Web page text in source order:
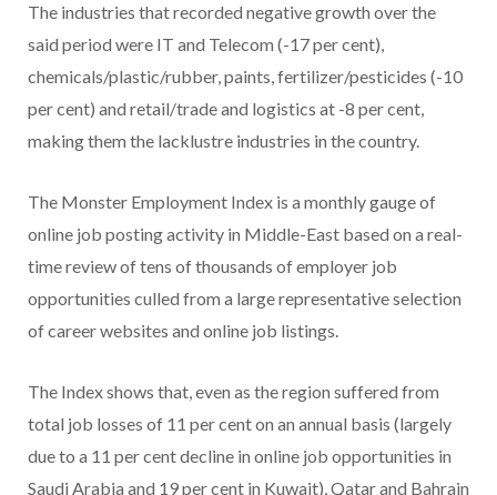
The industries that recorded negative growth over the
said period were IT and Telecom (-17 per cent),
chemicals/plastic/rubber, paints, fertilizer/pesticides (-10
per cent) and retail/trade and logistics at -8 per cent,
making them the lacklustre industries in the country.
The Monster Employment Index is a monthly gauge of
online job posting activity in Middle-East based on a real-
time review of tens of thousands of employer job
opportunities culled from a large representative selection
of career websites and online job listings.
The Index shows that, even as the region suffered from
total job losses of 11 per cent on an annual basis (largely
due to a 11 per cent decline in online job opportunities in
Saudi Arabia and 19 per cent in Kuwait), Qatar and Bahrain